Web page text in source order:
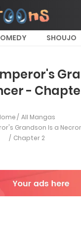
SHOUJO
-
All Mangas
Grandson Is a
Chapter 2